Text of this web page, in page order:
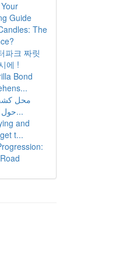
Guide
The
파크 짜릿
에 !
Bond
محل
حول أم القيوين: خدمات...
and
t...